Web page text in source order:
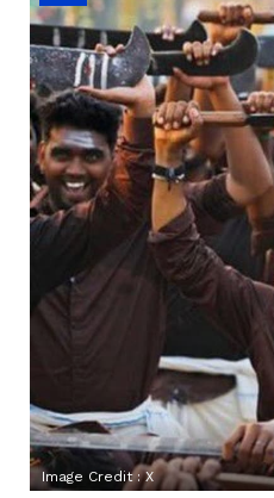
Image Credit :X